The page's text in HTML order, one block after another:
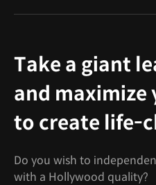
Take a giant
and maximize
to create life-
Do you wish to
with a Hollywood quality?